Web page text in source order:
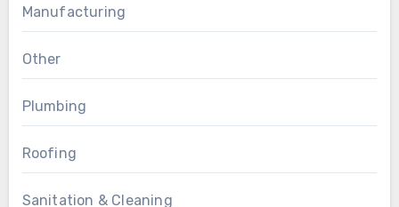
Manufacturing
Other
Plumbing
Roofing
Sanitation & Cleaning